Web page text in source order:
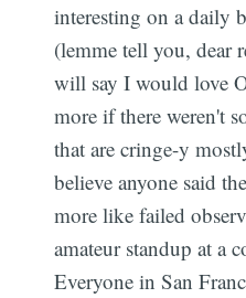
interesting on a daily
(lemme tell you, dear
will say I would love
more if there weren't
that are cringe-y
believe anyone said
more like failed
amateur standup at a
Everyone in San